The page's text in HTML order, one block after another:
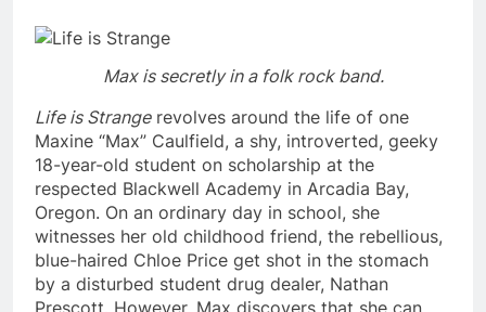
Max is secretly in a folk rock band.
Life is Strangerevolves around the life of one
Maxine “Max” Caulfield, a shy, introverted, geeky
18-year-old student on scholarship at the
respected Blackwell Academy in Arcadia Bay,
Oregon. On an ordinary day in school, she
witnesses her old childhood friend, the rebellious,
blue-haired Chloe Price get shot in the stomach
by a disturbed student drug dealer, Nathan
Prescott. However, Max discovers that she can